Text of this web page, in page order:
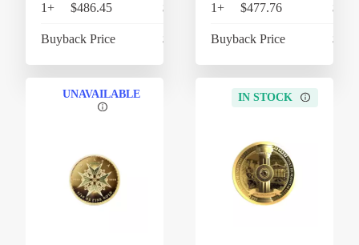
1+ $486.45 $505.91
Buyback Price $438.27
1+ $477.76
Buyback Price
UNAVAILABLE IN STOCK